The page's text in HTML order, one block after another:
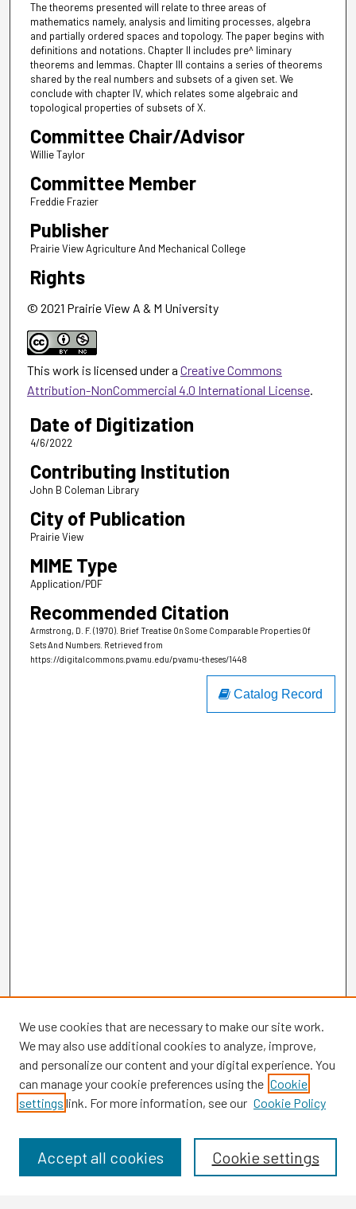
The theorems presented will relate to three areas of
mathematics namely, analysis and limiting processes, algebra
and partially ordered spaces and topology. The paper begins with
definitions and notations. Chapter II includes pre^ liminary
theorems and lemmas. Chapter III contains a series of theorems
shared by the real numbers and subsets of a given set. We
conclude with chapter IV, which relates some algebraic and
topological properties of subsets of X.
Committee Chair/Advisor
Willie Taylor
Committee Member
Freddie Frazier
Publisher
Prairie View Agriculture And Mechanical College
Rights
© 2021 Prairie View A & M University
This work is licensed under a Creative Commons
Attribution-NonCommercial 4.0 International License.
Date of Digitization
4/6/2022
Contributing Institution
John B Coleman Library
City of Publication
Prairie View
MIME Type
Application/PDF
Recommended Citation
Armstrong, D. F. (1970). Brief Treatise On Some Comparable Properties Of
Sets And Numbers. Retrieved from
https://digitalcommons.pvamu.edu/pvamu-theses/1448
Catalog Record
Browse
Disciplines
We use cookies that are necessary to make our site work.
We may also use additional cookies to analyze, improve,
and personalize our content and your digital experience. You
can manage your cookie preferences using the Cookie
settings link. For more information, see our Cookie Policy
Cookie settings
Accept all cookies